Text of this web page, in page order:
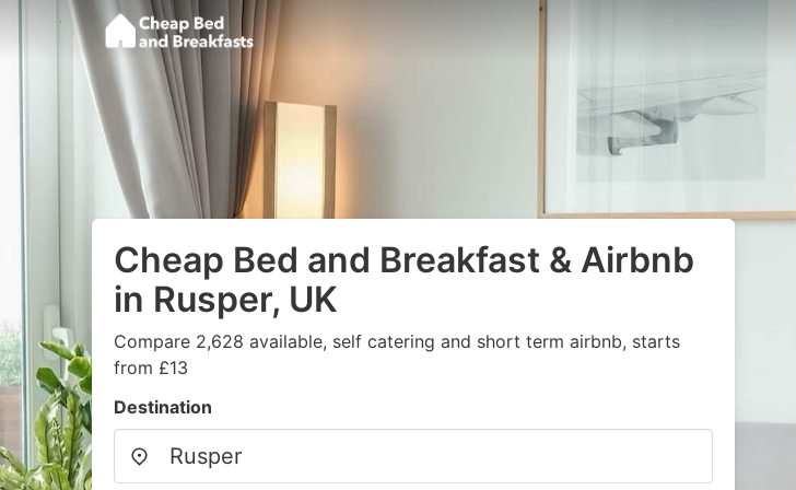
Cheap Bed and Breakfast & Airbnb
in Rusper, UK
Compare 2,628 available, self catering and short term airbnb, starts
from £13
Destination